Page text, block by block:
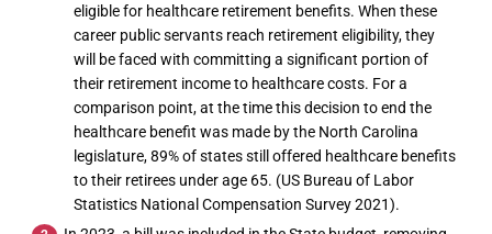
eligible for healthcare retirement benefits. When these
career public servants reach retirement eligibility, they
will be faced with committing a significant portion of
their retirement income to healthcare costs. For a
comparison point, at the time this decision to end the
healthcare benefit was made by the North Carolina
legislature, 89% of states still offered healthcare benefits
to their retirees under age 65. (US Bureau of Labor
Statistics National Compensation Survey 2021).